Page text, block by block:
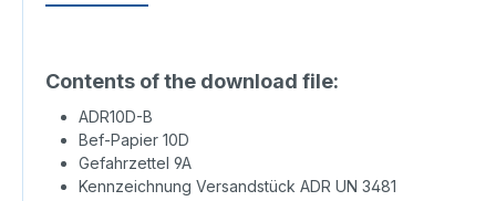
Contents of the download file:
ADR10D-B
Bef-Papier 10D
Gefahrzettel 9A
Kennzeichnung Versandstück ADR UN 3481